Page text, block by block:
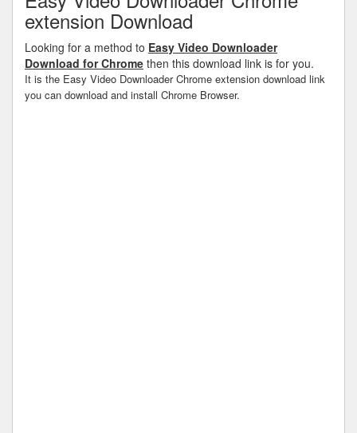
extension Download
Looking for a method to Easy Video Downloader
Download for Chrome then this download link is for you.
It is the Easy Video Downloader Chrome extension download link
you can download and install Chrome Browser.